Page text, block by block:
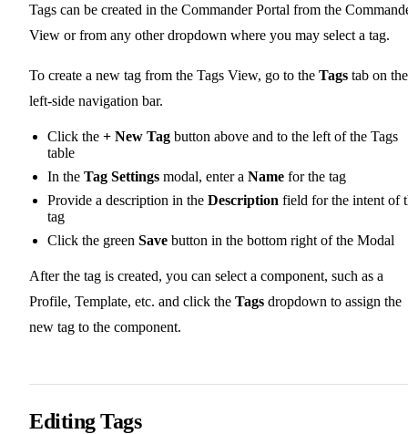
Tags can be created in the Commander Portal from the
View or from any other dropdown where you may select a tag.
To create a new tag from the Tags View, go to the Tags tab on the
left-side navigation bar.
Click the + New Tag button above and to the left of the Tags
table
In the Tag Settings modal, enter a Name for the tag
Provide a description in the Description field for the intent of
tag
Click the green Save button in the bottom right of the Modal
After the tag is created, you can select a component, such as a
Profile, Template, etc. and click the Tags dropdown to assign the
new tag to the component.
Editing Tags